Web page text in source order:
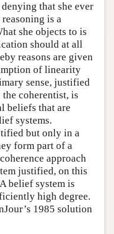
that she ever
is a
she objects to is
should at all
reasons are given
of linearity
sense, justified
coherentist, is
beliefs that are
systems.
but only in a
form part of a
approach
justified, on this
belief system is
high degree.
1985 solution